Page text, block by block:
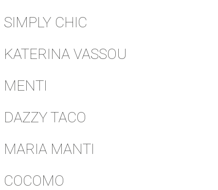
SIMPLY CHIC
KATERINA VASSOU
MENTI
DAZZY TACO
MARIA MANTI
COCOMO